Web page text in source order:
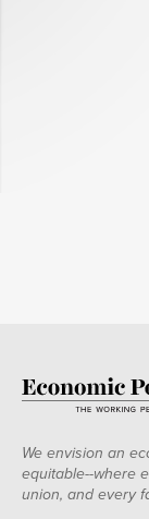
We envision an
equitable--where
union, and every